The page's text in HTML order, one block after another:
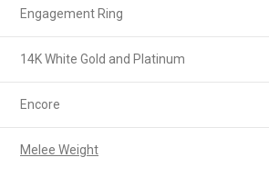
Engagement Ring
14K White Gold and Platinum
Encore
Melee Weight